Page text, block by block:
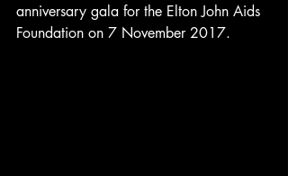
anniversary gala for the Elton John Aids
Foundation on 7 November 2017.